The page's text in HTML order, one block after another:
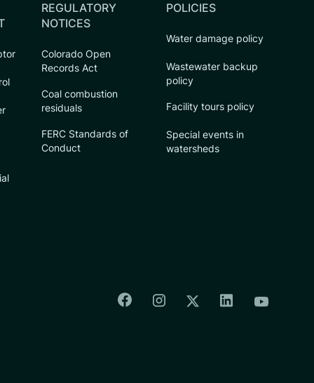
REGULATORY
NOTICES
Colorado Open
Records Act
Coal combustion
residuals
FERC Standards of
Conduct
POLICIES
Water damage policy
Wastewater backup
policy
Facility tours policy
Special events in
watersheds
Colorado Springs Facebook
Colorado Springs
Colorado Springs
Colorado